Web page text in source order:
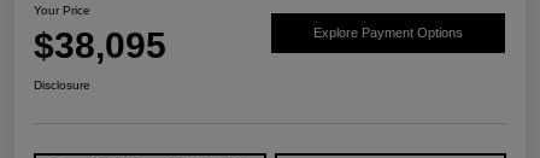
Your Price
$38,095 Explore Payment Options
Disclosure